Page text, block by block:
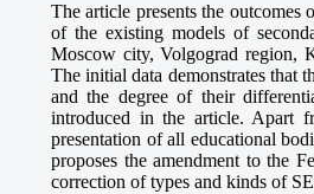
The article presents the outcomes
of the existing models of
Moscow city, Volgograd region,
The initial data demonstrates that
and the degree of their
introduced in the article. Apart
presentation of all educational
proposes the amendment to the
correction of types and kinds of